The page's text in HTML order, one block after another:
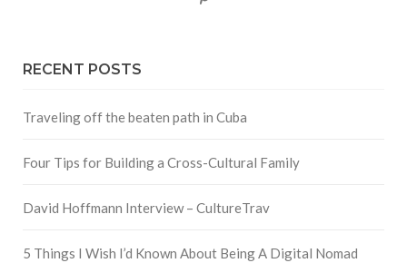
RECENT POSTS
Traveling off the beaten path in Cuba
Four Tips for Building a Cross-Cultural Family
David Hoffmann Interview – CultureTrav
5 Things I Wish I’d Known About Being A Digital Nomad